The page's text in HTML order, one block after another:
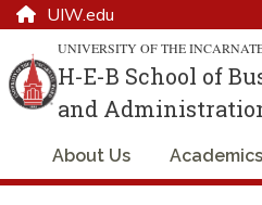
UIW.edu
UNIVERSITY OF THE
H-E-B School of
and
About Us Academics